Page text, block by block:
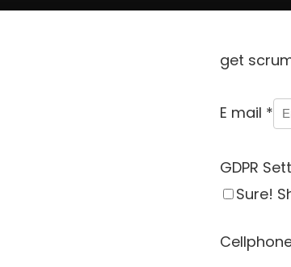
get
E mail *
GDPR
Sure!